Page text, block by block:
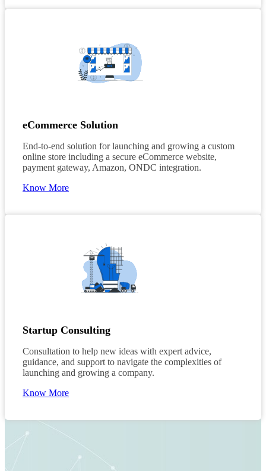
eCommerce Solution
End-to-end solution for launching and growing a custom
online store including a secure eCommerce website,
payment gateway, Amazon, ONDC integration.
Know More
Startup Consulting
Consultation to help new ideas with expert advice,
guidance, and support to navigate the complexities of
launching and growing a company.
Know More